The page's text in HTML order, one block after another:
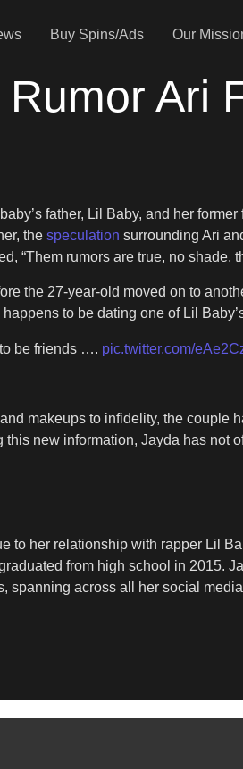
Buy Spins/Ads Our
Ari
father, Lil Baby, and her
the speculation surrounding Ari
“Them rumors are true, no shade,
the 27-year-old moved on to
to be dating one of Lil
be friends …. pic.twitter.com/
makeups to infidelity, the couple
new information, Jayda has not
her relationship with rapper Lil
from high school in 2015.
spanning across all her social